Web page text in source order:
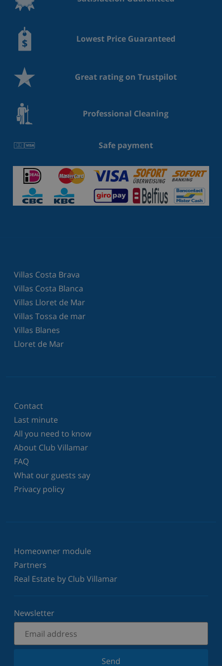
cleaner - safe Outside area - veranda - grill/barbecue:
Nr.: 018138102333024
Type of building: Detached house. size of property:
Lowest Price Guaranteed
Great rating on Trustpilot
Professional Cleaning
Safe payment
Villas Costa Brava
Villas Costa Blanca
Villas Lloret de Mar
Villas Tossa de mar
Villas Blanes
Lloret de Mar
Contact
Last minute
All you need to know
About Club Villamar
FAQ
What our guests say
Privacy policy
Homeowner module
Partners
Real Estate by Club Villamar
Newsletter
Send